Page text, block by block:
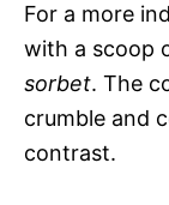
For a more
with a scoop
sorbet. The
crumble and
contrast.